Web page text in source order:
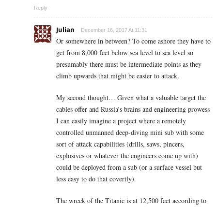
Reply
Julian December 16, 2017 At 11:31
Or somewhere in between? To come ashore they have to
get from 8,000 feet below sea level to sea level so
presumably there must be intermediate points as they
climb upwards that might be easier to attack.
My second thought… Given what a valuable target the
cables offer and Russia’s brains and engineering prowess
I can easily imagine a project where a remotely
controlled unmanned deep-diving mini sub with some
sort of attack capabilities (drills, saws, pincers,
explosives or whatever the engineers come up with)
could be deployed from a sub (or a surface vessel but
less easy to do that covertly).
The wreck of the Titanic is at 12,500 feet according to